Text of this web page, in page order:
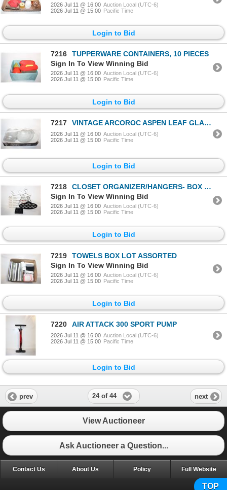
2026 Jul 11 @ 16:00 Auction Local (UTC-6)
2026 Jul 11 @ 15:00 Pacific Time
Login to Bid
7216
TUPPERWARE CONTAINERS, 10 PIECES
Sign In To View Winning Bid
2026 Jul 11 @ 16:00 Auction Local (UTC-6)
2026 Jul 11 @ 15:00 Pacific Time
Login to Bid
7217 VINTAGE ARCOROC ASPEN LEAF GLASS DISH SET (24)
2026 Jul 11 @ 16:00 Auction Local (UTC-6)
2026 Jul 11 @ 15:00 Pacific Time
Login to Bid
7218
CLOSET ORGANIZER/HANGERS- BOX LOT ASSORTED
Sign In To View Winning Bid
2026 Jul 11 @ 16:00 Auction Local (UTC-6)
2026 Jul 11 @ 15:00 Pacific Time
Login to Bid
7219
TOWELS BOX LOT ASSORTED
Sign In To View Winning Bid
2026 Jul 11 @ 16:00 Auction Local (UTC-6)
2026 Jul 11 @ 15:00 Pacific Time
Login to Bid
7220 AIR ATTACK 300 SPORT PUMP
2026 Jul 11 @ 16:00 Auction Local (UTC-6)
2026 Jul 11 @ 15:00 Pacific Time
Login to Bid
prev 24 of 44 next
View Auctioneer
Ask Auctioneer a Question...
TOP
Contact Us About Us Policy Full Website